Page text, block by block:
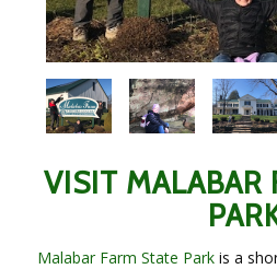
VISIT MALABAR
Malabar Farm State Parkis a